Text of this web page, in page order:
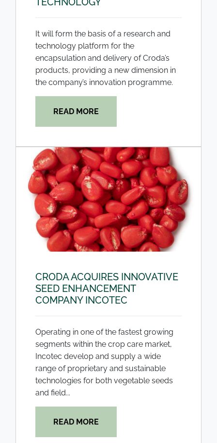
It will form the basis of a research and
technology platform for the
encapsulation and delivery of Croda’s
products, providing a new dimension in
the company’s innovation programme.
READ MORE
CRODA ACQUIRES INNOVATIVE
SEED ENHANCEMENT
COMPANY INCOTEC
Operating in one of the fastest growing
segments within the crop care market,
Incotec develop and supply a wide
range of proprietary and sustainable
technologies for both vegetable seeds
and field...
READ MORE